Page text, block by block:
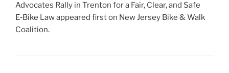
Advocates Rally in Trenton for a Fair, Clear, and Safe
E‑Bike Law appeared first on New Jersey Bike & Walk
Coalition.